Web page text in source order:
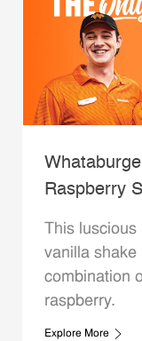
Raspberry
This
vanilla shake
combination
raspberry.
Explore More